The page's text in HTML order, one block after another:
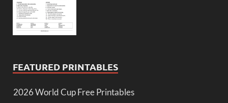
FEATURED PRINTABLES
2026 World Cup Free Printables